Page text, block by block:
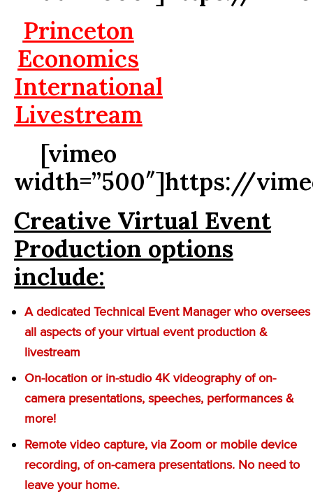
Princeton
Economics
International
Livestream
[vimeo
width=”500″]https://
Creative Virtual Event
Production options
include:
A dedicated Technical Event Manager who oversees
all aspects of your virtual event production &
livestream
On-location or in-studio 4K videography of on-
camera presentations, speeches, performances &
more!
Remote video capture, via Zoom or mobile device
recording, of on-camera presentations. No need to
leave your home.